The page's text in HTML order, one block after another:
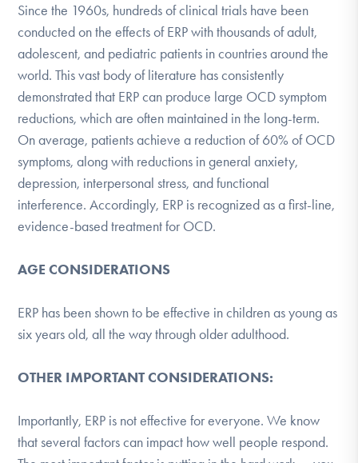
Since the 1960s, hundreds of clinical trials have been
conducted on the effects of ERP with thousands of adult,
adolescent, and pediatric patients in countries around the
world. This vast body of literature has consistently
demonstrated that ERP can produce large OCD symptom
reductions, which are often maintained in the long-term.
On average, patients achieve a reduction of 60% of OCD
symptoms, along with reductions in general anxiety,
depression, interpersonal stress, and functional
interference. Accordingly, ERP is recognized as a first-line,
evidence-based treatment for OCD​​​​.
AGE CONSIDERATIONS
ERP has been shown to be effective in children as young as
six years old, all the way through older adulthood.
OTHER IMPORTANT CONSIDERATIONS:
Importantly, ERP is not effective for everyone. We know
that several factors can impact how well people respond.